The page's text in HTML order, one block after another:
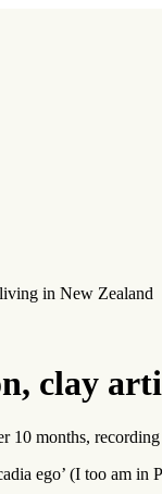
in New Zealand
clay
10 months,
ego’ (I too am